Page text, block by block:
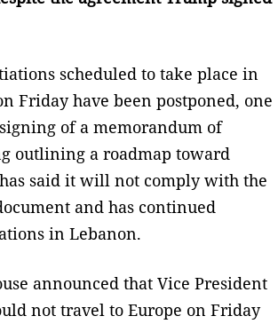
scheduled to take place in
Friday have been postponed, one
of a memorandum of
outlining a roadmap toward
said it will not comply with the
and has continued
in Lebanon.
announced that Vice President
not travel to Europe on Friday